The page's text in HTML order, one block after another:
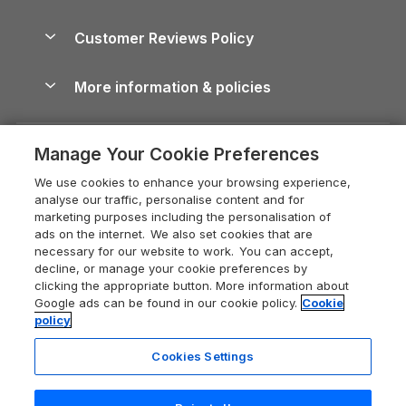
Cornwall Holiday Cottages
Devon Holiday Cottages
Whitby Holiday Cottages
Holiday Cottages in the Cotswolds
Heart of England Cottage Holidays
Holiday Cottages in Cumbria
Dorset Holiday Cottages
Somerset Holiday Cottages
Holiday Cottages East Anglia
Dog-Friendly Cottages
Dog-Friendly Log Cabins
Holiday Cottages with Pools
Last Minute Holidays
Lodges with Hot Tubs
Log Cabin Holidays
Luxury Cottages
Self-Catering Accommodation
Short Cottage Breaks
Cairngorms Guide
Devon Guide
Dorset Guide
Edinburgh Guide
England Guide
Ireland Guide
Isle of Wight Guide
Lake District Guide
Careers
Press & media
What our customers say
Customer Reviews Policy
More information & policies
Cookie policy
Manage cookie preferences
Supply chain transparency
Booking conditions
Legal
Registration No: 04469189
Manage Your Cookie Preferences
We use cookies to enhance your browsing experience,
analyse our traffic, personalise content and for
marketing purposes including the personalisation of
ads on the internet. We also set cookies that are
necessary for our website to work. You can accept,
decline, or manage your cookie preferences by
clicking the appropriate button. More information about
Google ads can be found in our cookie policy. Cookie
policy
Cookies Settings